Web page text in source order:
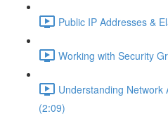
Public IP Addresses &
Working with Security
Understanding Network
(2:09)